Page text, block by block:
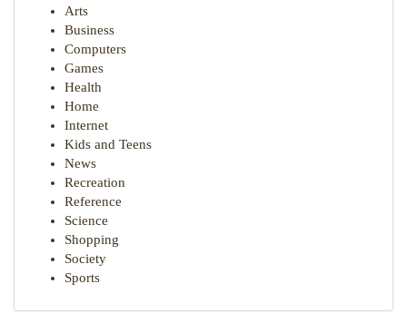
Arts
Business
Computers
Games
Health
Home
Internet
Kids and Teens
News
Recreation
Reference
Science
Shopping
Society
Sports